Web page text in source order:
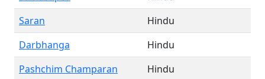
Saran
Hindu
Darbhanga
Hindu
Pashchim Champaran
Hindu